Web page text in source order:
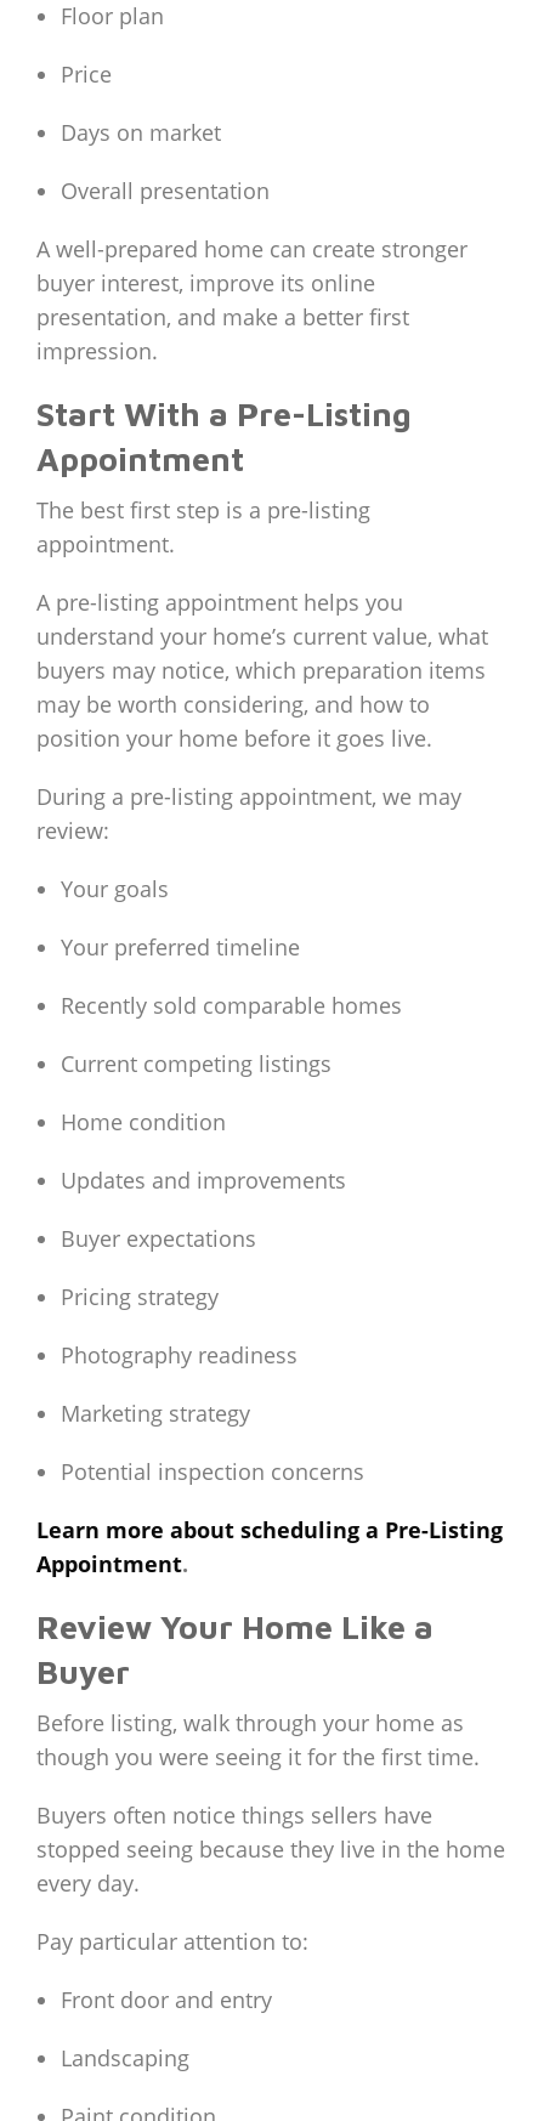
Floor plan
Price
Days on market
Overall presentation
A well-prepared home can create stronger
buyer interest, improve its online
presentation, and make a better first
impression.
Start With a Pre-Listing
Appointment
The best first step is a pre-listing
appointment.
A pre-listing appointment helps you
understand your home’s current value, what
buyers may notice, which preparation items
may be worth considering, and how to
position your home before it goes live.
During a pre-listing appointment, we may
review:
Your goals
Your preferred timeline
Recently sold comparable homes
Current competing listings
Home condition
Updates and improvements
Buyer expectations
Pricing strategy
Photography readiness
Marketing strategy
Potential inspection concerns
Learn more about scheduling a Pre-Listing
Appointment.
Review Your Home Like a
Buyer
Before listing, walk through your home as
though you were seeing it for the first time.
Buyers often notice things sellers have
stopped seeing because they live in the home
every day.
Pay particular attention to:
Front door and entry
Landscaping